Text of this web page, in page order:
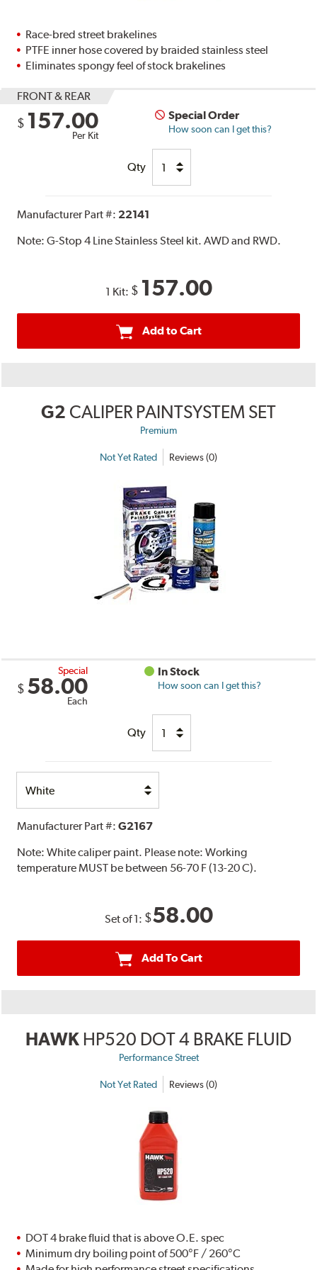
Race-bred street brakelines
PTFE inner hose covered by braided stainless steel
Eliminates spongy feel of stock brakelines
FRONT & REAR
$ 157.00
Per Kit
Special Order
How soon can I get this?
Qty
Manufacturer Part #: 22141
Note:G-Stop 4 Line Stainless Steel kit. AWD and RWD.
1 Kit: $ 157.00
Add to Cart
G2 CALIPER PAINTSYSTEM SET
Premium
Not Yet Rated Reviews (0)
Special
$ 58.00
Each
In Stock
How soon can I get this?
Qty
Option
Manufacturer Part #:G2167
Note:White caliper paint. Please note: Working
temperature MUST be between 56-70 F (13-20 C).
Set of 1: $58.00
Add To Cart
HAWK HP520 DOT 4 BRAKE FLUID
Performance Street
Not Yet Rated Reviews (0)
DOT 4 brake fluid that is above O.E. spec
Minimum dry boiling point of 500°F / 260°C